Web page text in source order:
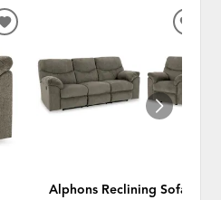
ADD
WISHLIST
Alphons Reclining Sofa